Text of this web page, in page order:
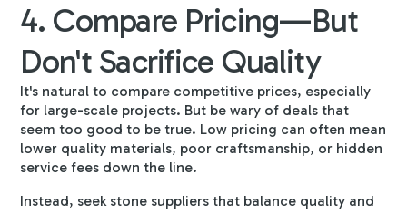
4. Compare Pricing—But
Don't Sacrifice Quality
It's natural to compare competitive prices, especially
for large-scale projects. But be wary of deals that
seem too good to be true. Low pricing can often mean
lower quality materials, poor craftsmanship, or hidden
service fees down the line.
Instead, seek stone suppliers that balance quality and